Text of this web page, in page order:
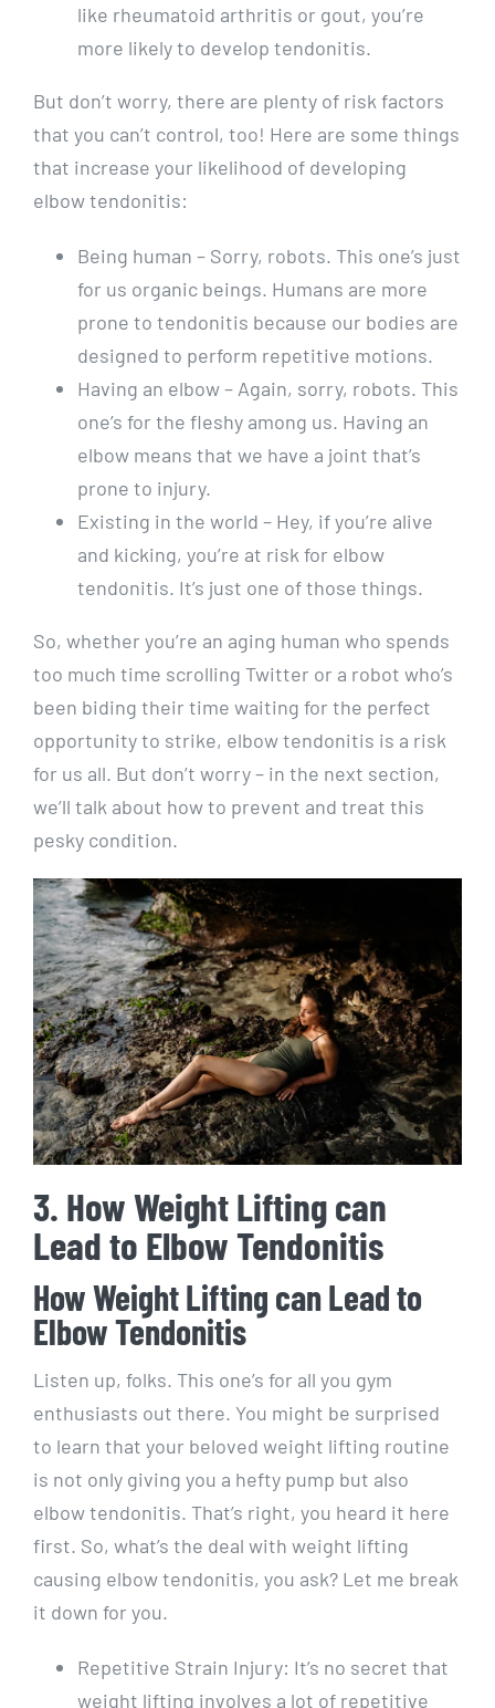
like rheumatoid arthritis or gout, you’re
more likely to develop tendonitis.
But don’t worry, there are plenty of risk factors
that you can’t control, too! Here are some things
that increase your likelihood of developing
elbow tendonitis:
Being human – Sorry, robots. This one’s just
for us organic beings. Humans are more
prone to tendonitis because our bodies are
designed to perform repetitive motions.
Having an elbow – Again, sorry, robots. This
one’s for the fleshy among us. Having an
elbow means that we have a joint that’s
prone to injury.
Existing in the world – Hey, if you’re alive
and kicking, you’re at risk for elbow
tendonitis. It’s just one of those things.
So, whether you’re an aging human who spends
too much time scrolling Twitter or a robot who’s
been biding their time waiting for the perfect
opportunity to strike, elbow tendonitis is a risk
for us all. But don’t worry – in the next section,
we’ll talk about how to prevent and treat this
pesky condition.
3. How Weight Lifting can
Lead to Elbow Tendonitis
How Weight Lifting can Lead to
Elbow Tendonitis
Listen up, folks. This one’s for all you gym
enthusiasts out there. You might be surprised
to learn that your beloved weight lifting routine
is not only giving you a hefty pump but also
elbow tendonitis. That’s right, you heard it here
first. So, what’s the deal with weight lifting
causing elbow tendonitis, you ask? Let me break
it down for you.
Repetitive Strain Injury: It’s no secret that
weight lifting involves a lot of repetitive